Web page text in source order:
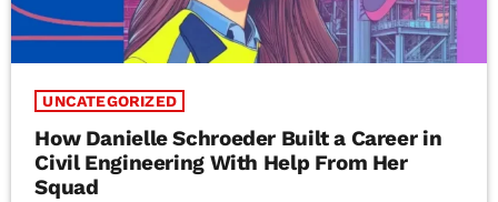
UNCATEGORIZED
How Danielle Schroeder Built a Career in
Civil Engineering With Help From Her
Squad